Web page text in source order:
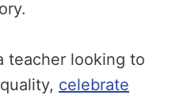
teacher looking to
celebrate